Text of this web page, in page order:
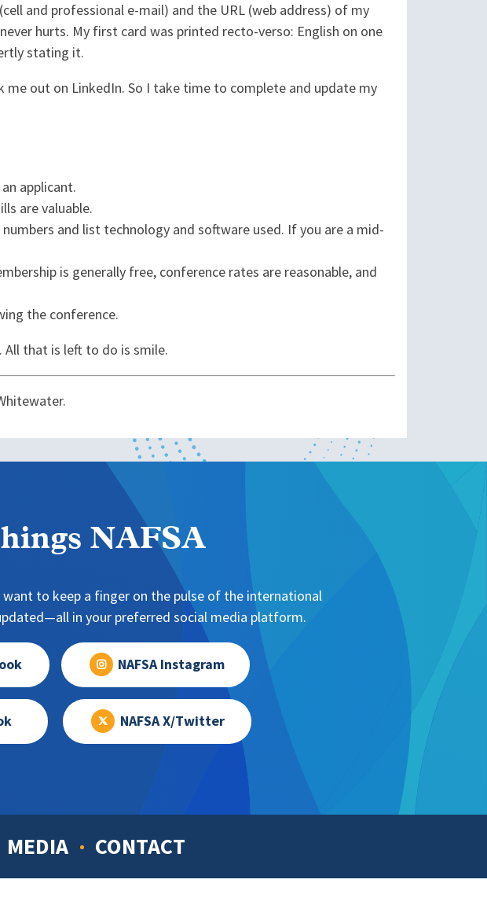
and professional e-mail) and the URL (web address) of my
hurts. My first card was printed recto-verso: English on one
stating it.
out on LinkedIn. So I take time to complete and update my
applicant.
are valuable.
and list technology and software used. If you are a mid-
is generally free, conference rates are reasonable, and
the conference.
that is left to do is smile.
NAFSA
to keep a finger on the pulse of the international
in your preferred social media platform.
NAFSA Instagram
NAFSA X/Twitter
MEDIA CONTACT